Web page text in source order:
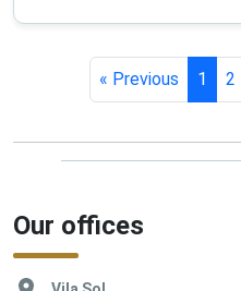
« Previous 1 2
Our offices